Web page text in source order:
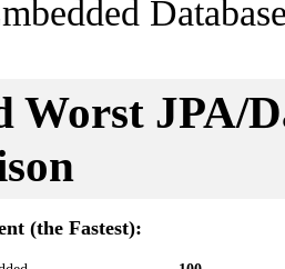
Worst JPA/
(the Fastest):